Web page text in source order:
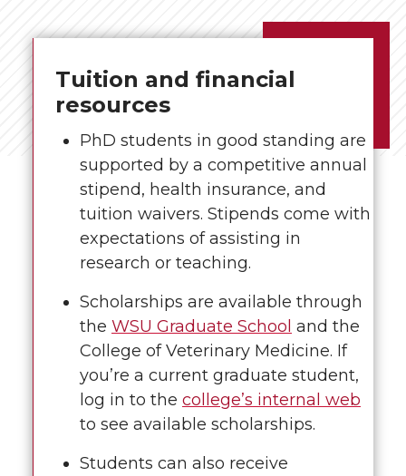
Tuition and financial
resources
PhD students in good standing are
supported by a competitive annual
stipend, health insurance, and
tuition waivers. Stipends come with
expectations of assisting in
research or teaching.
Scholarships are available through
the WSU Graduate School and the
College of Veterinary Medicine. If
you’re a current graduate student,
log in to the college’s internal web
to see available scholarships.
Students can also receive